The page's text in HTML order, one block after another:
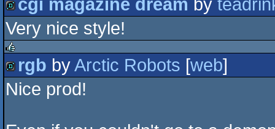
rulez
demo
Very nice style!
rulez
demo
rgb byArctic Robots [web]
Nice prod!